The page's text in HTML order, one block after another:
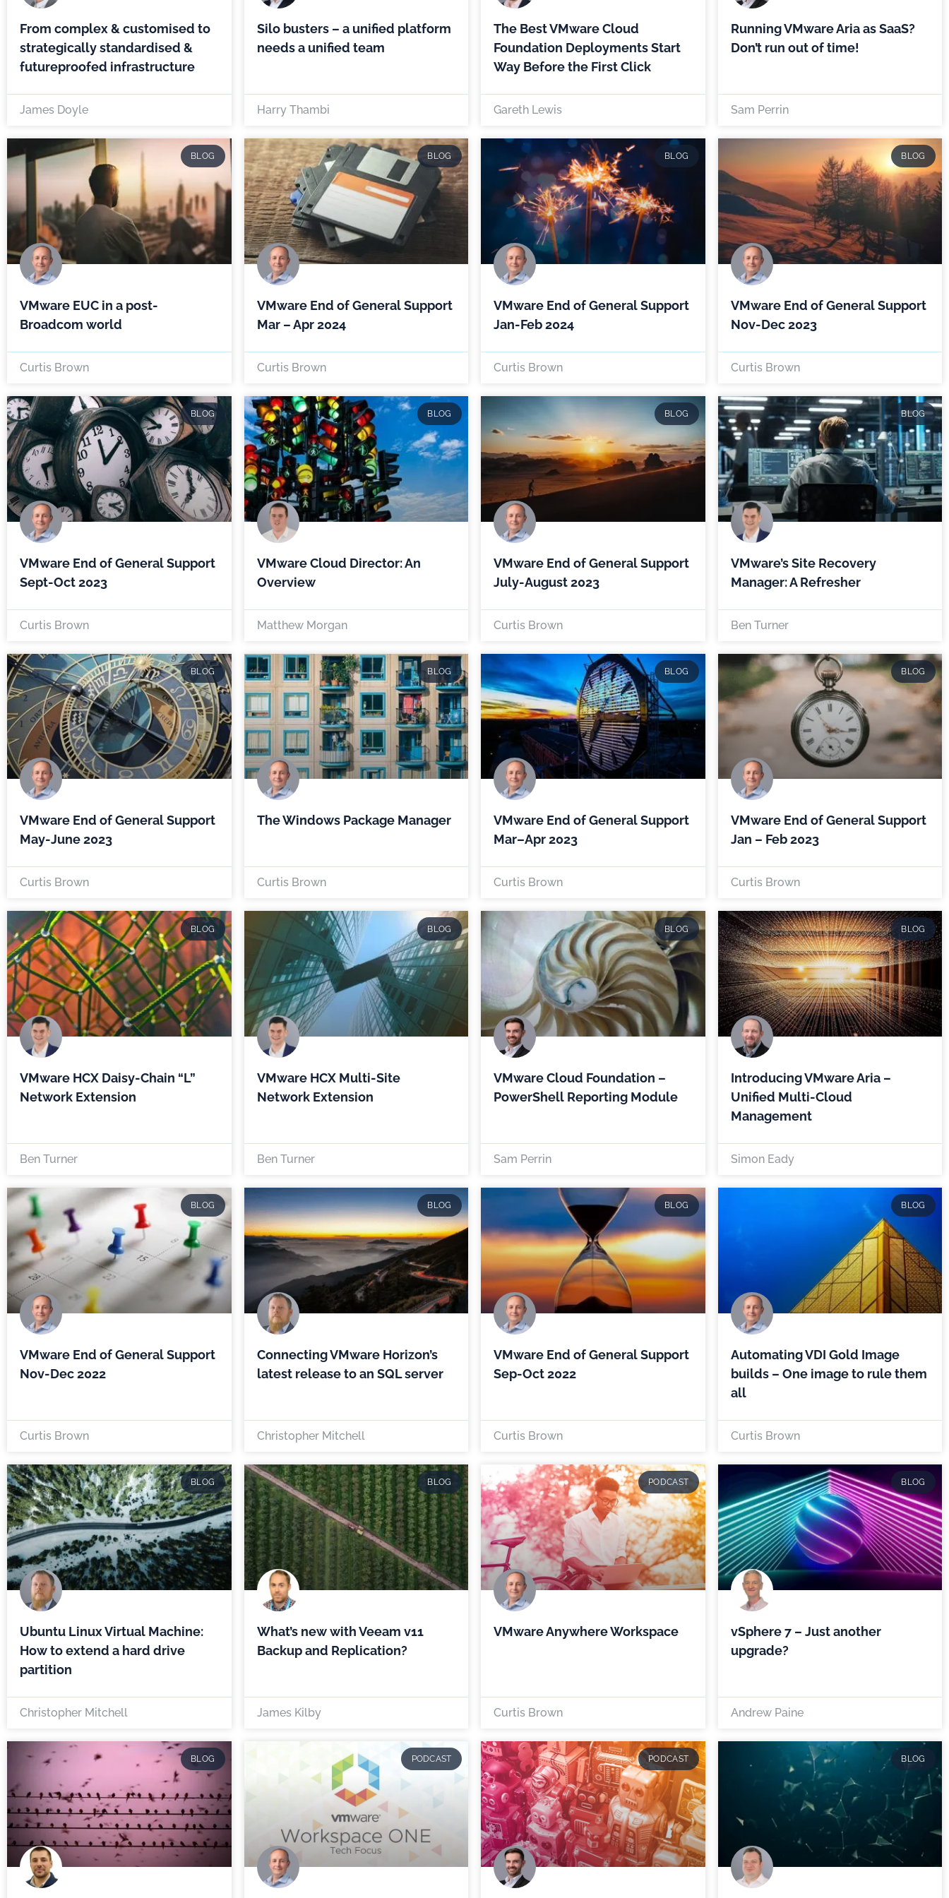
From complex & customised to
strategically standardised &
futureproofed infrastructure
James Doyle
Silo busters – a unified platform
needs a unified team
Harry Thambi
The Best VMware Cloud
Foundation Deployments Start
Way Before the First Click
Gareth Lewis
Running VMware Aria as SaaS?
Don’t run out of time!
Sam Perrin
BLOG
VMware EUC in a post-
Broadcom world
Curtis Brown
BLOG
VMware End of General Support
Mar – Apr 2024
Curtis Brown
BLOG
VMware End of General Support
Jan-Feb 2024
Curtis Brown
BLOG
VMware End of General Support
Nov-Dec 2023
Curtis Brown
BLOG
VMware End of General Support
Sept-Oct 2023
Curtis Brown
BLOG
VMware Cloud Director: An
Overview
Matthew Morgan
BLOG
VMware End of General Support
July-August 2023
Curtis Brown
BLOG
VMware’s Site Recovery
Manager: A Refresher
Ben Turner
BLOG
VMware End of General Support
May-June 2023
Curtis Brown
BLOG
The Windows Package Manager
Curtis Brown
BLOG
VMware End of General Support
Mar–Apr 2023
Curtis Brown
BLOG
VMware End of General Support
Jan – Feb 2023
Curtis Brown
BLOG
VMware HCX Daisy-Chain “L”
Network Extension
Ben Turner
BLOG
VMware HCX Multi-Site
Network Extension
Ben Turner
BLOG
VMware Cloud Foundation –
PowerShell Reporting Module
Sam Perrin
BLOG
Introducing VMware Aria –
Unified Multi-Cloud
Management
Simon Eady
BLOG
VMware End of General Support
Nov-Dec 2022
Curtis Brown
BLOG
Connecting VMware Horizon’s
latest release to an SQL server
Christopher Mitchell
BLOG
VMware End of General Support
Sep-Oct 2022
Curtis Brown
BLOG
Automating VDI Gold Image
builds – One image to rule them
all
Curtis Brown
BLOG
Ubuntu Linux Virtual Machine:
How to extend a hard drive
partition
Christopher Mitchell
BLOG
What’s new with Veeam v11
Backup and Replication?
James Kilby
PODCAST
VMware Anywhere Workspace
Curtis Brown
BLOG
vSphere 7 – Just another
upgrade?
Andrew Paine
BLOG PODCAST PODCAST BLOG